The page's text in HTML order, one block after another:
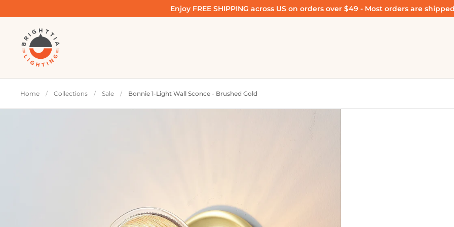
Enjoy FREE SHIPPING across US on orders over $49 - Most orders are
Home / Collections / Sale / Bonnie 1-Light Wall Sconce - Brushed Gold